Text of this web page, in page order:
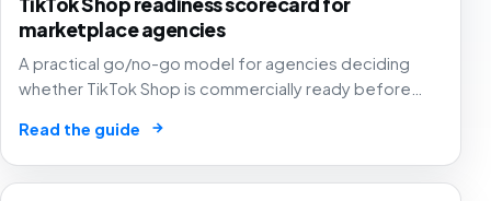
marketplace agencies
A practical go/no-go model for agencies deciding
whether TikTok Shop is commercially ready before
growth into a margin problem.
Read the guide →